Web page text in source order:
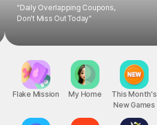
"Daily Overlapping Coupons,
Don't Miss Out Today"
Flake Mission My Home
This Month's
New Games